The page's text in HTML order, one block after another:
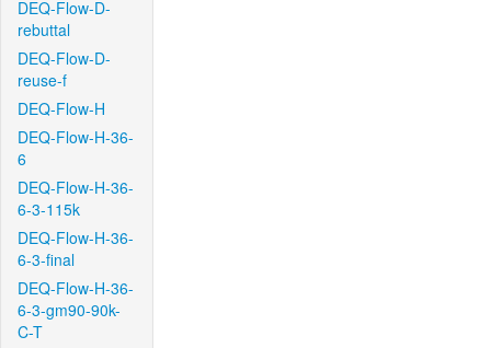
DEQ-Flow-D-
rebuttal
DEQ-Flow-D-
reuse-f
DEQ-Flow-H
DEQ-Flow-H-36-
6
DEQ-Flow-H-36-
6-3-115k
DEQ-Flow-H-36-
6-3-final
DEQ-Flow-H-36-
6-3-gm90-90k-
C-T